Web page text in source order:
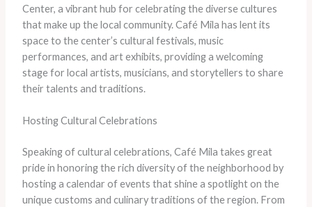
Center, a vibrant hub for celebrating the diverse cultures
that make up the local community. Café Mila has lent its
space to the center’s cultural festivals, music
performances, and art exhibits, providing a welcoming
stage for local artists, musicians, and storytellers to share
their talents and traditions.
Hosting Cultural Celebrations
Speaking of cultural celebrations, Café Mila takes great
pride in honoring the rich diversity of the neighborhood by
hosting a calendar of events that shine a spotlight on the
unique customs and culinary traditions of the region. From